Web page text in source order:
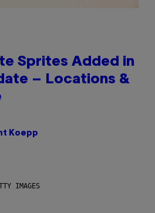
Sprites Added in
– Locations &
Koepp
IMAGES